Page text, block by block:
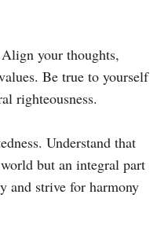
your thoughts,
Be true to yourself
righteousness.
Understand that
but an integral part
and strive for harmony